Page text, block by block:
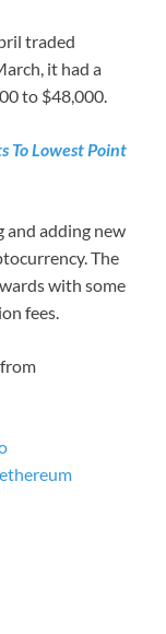
traded
it had a
to $48,000.
To Lowest Point
and adding new
The
with some
fees.
ethereum